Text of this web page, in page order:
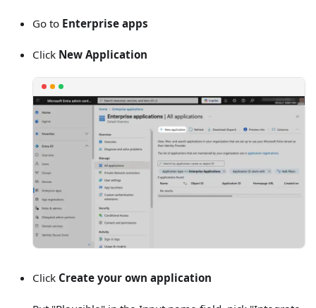
Go to Enterprise apps
Click New Application
Click Create your own application